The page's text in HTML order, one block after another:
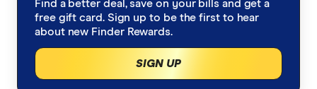
Find a better deal, save on your bills and get a
free gift card. Sign up to be the first to hear
about new Finder Rewards.
SIGN UP